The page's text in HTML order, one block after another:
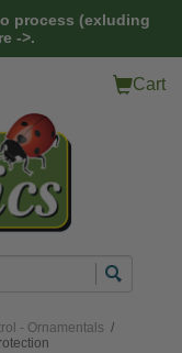
process (exluding
->.
Cart
- Ornamentals /